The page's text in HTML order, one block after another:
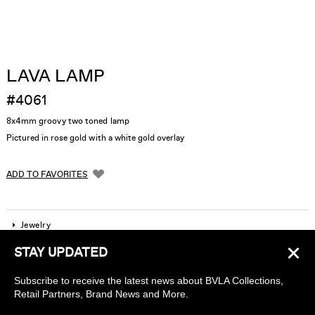
LAVA LAMP
#4061
8x4mm groovy two toned lamp
Pictured in rose gold with a white gold overlay
ADD TO FAVORITES
×
STAY UPDATED
Subscribe to receive the latest news about BVLA Collections,
Retail Partners, Brand News and More.
Jewelry
Company
Find a piercing studio